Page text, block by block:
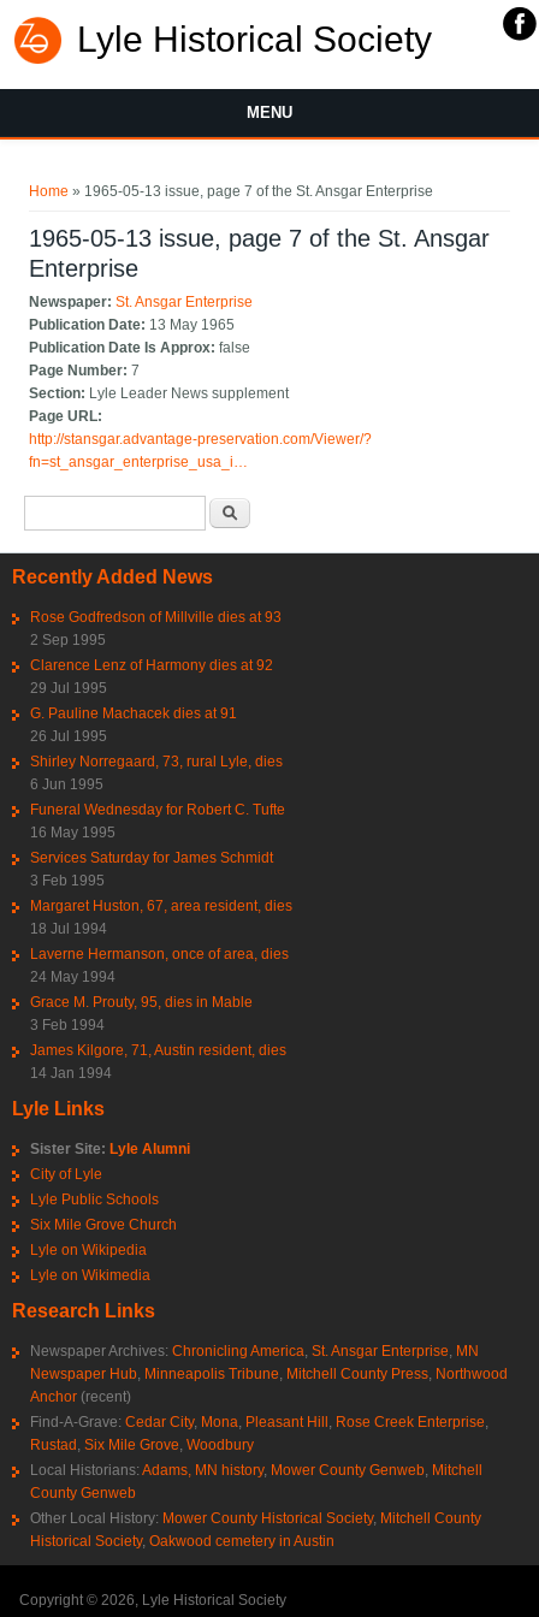
Lyle Historical Society
MENU
Home » 1965-05-13 issue, page 7 of the St. Ansgar Enterprise
1965-05-13 issue, page 7 of the St. Ansgar
Enterprise
Newspaper:St. Ansgar Enterprise
Publication Date: 13 May 1965
Publication Date Is Approx:false
Page Number:7
Section: Lyle Leader News supplement
Page URL:
http://stansgar.advantage-preservation.com/Viewer/?
fn=st_ansgar_enterprise_usa_i…
Recently Added News
Rose Godfredson of Millville dies at 93
2 Sep 1995
Clarence Lenz of Harmony dies at 92
29 Jul 1995
G. Pauline Machacek dies at 91
26 Jul 1995
Shirley Norregaard, 73, rural Lyle, dies
6 Jun 1995
Funeral Wednesday for Robert C. Tufte
16 May 1995
Services Saturday for James Schmidt
3 Feb 1995
Margaret Huston, 67, area resident, dies
18 Jul 1994
Laverne Hermanson, once of area, dies
24 May 1994
Grace M. Prouty, 95, dies in Mable
3 Feb 1994
James Kilgore, 71, Austin resident, dies
14 Jan 1994
Lyle Links
Sister Site: Lyle Alumni
City of Lyle
Lyle Public Schools
Six Mile Grove Church
Lyle on Wikipedia
Lyle on Wikimedia
Research Links
Newspaper Archives: Chronicling America, St. Ansgar Enterprise, MN
Newspaper Hub, Minneapolis Tribune, Mitchell County Press, Northwood
Anchor (recent)
Find-A-Grave: Cedar City, Mona, Pleasant Hill, Rose Creek Enterprise,
Rustad, Six Mile Grove, Woodbury
Local Historians: Adams, MN history, Mower County Genweb, Mitchell
County Genweb
Other Local History: Mower County Historical Society, Mitchell County
Historical Society, Oakwood cemetery in Austin
Copyright © 2026, Lyle Historical Society